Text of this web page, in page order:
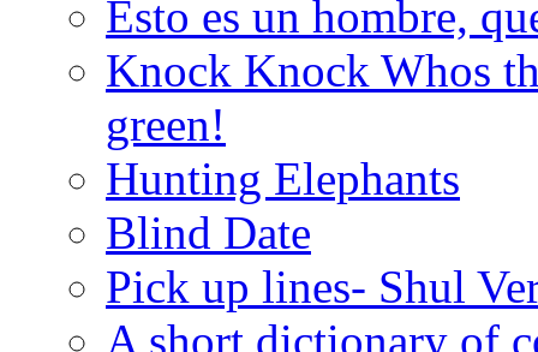
Esto es un hombre,
Knock Knock Whos
green!
Hunting Elephants
Blind Date
Pick up lines- Shul
A short dictionary of